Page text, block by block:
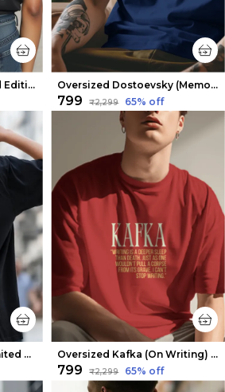
Oversized Kafka Limited Edition Tee | Soft And Breathable Oversized Dostoevsky (Memories from the Dead House) Limited Edition Tee | Soft And Breathable
₹799 ₹2,299 65% off
Oversized Van Gogh Limited Edition Tee | Soft And Breathable Oversized Kafka (On Writing) Limited Edition Tee | Soft And Breathable
₹799 ₹2,299 65% off